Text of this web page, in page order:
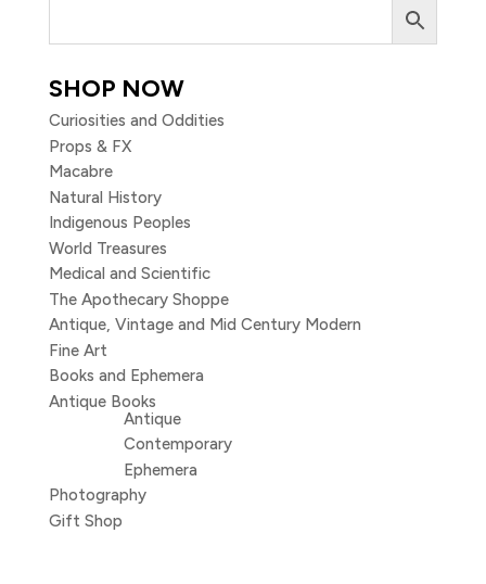
SHOP NOW
Curiosities and Oddities
Props & FX
Macabre
Natural History
Indigenous Peoples
World Treasures
Medical and Scientific
The Apothecary Shoppe
Antique, Vintage and Mid Century Modern
Fine Art
Books and Ephemera
Antique Books
Antique
Contemporary
Ephemera
Photography
Gift Shop